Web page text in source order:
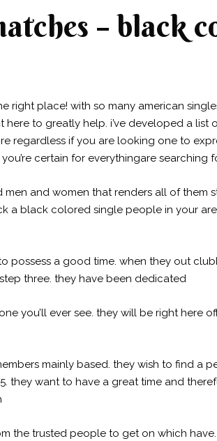
– black
right place! with so many american
here to greatly help. i’ve developed a
regardless if you are looking one to
certain for everythingare searching
and women that renders all of them
a black colored single people in your
possess a good time. when they out
three. they have been dedicated
you’ll ever see. they will be right here
mainly based. they wish to find a
they want to have a great time and
the trusted people to get on which